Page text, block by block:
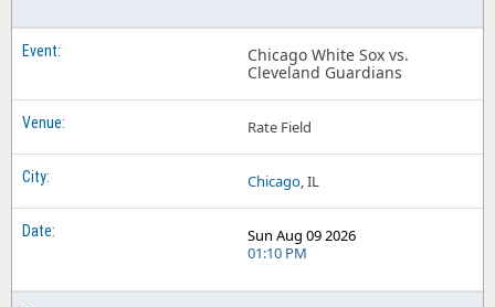
Chicago White Sox vs.
Cleveland Guardians
Rate Field
Chicago, IL
Sun Aug 09 2026
01:10 PM